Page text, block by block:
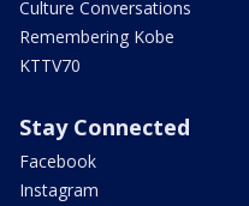
Culture Conversations
Remembering Kobe
KTTV70
Stay Connected
Facebook
Instagram